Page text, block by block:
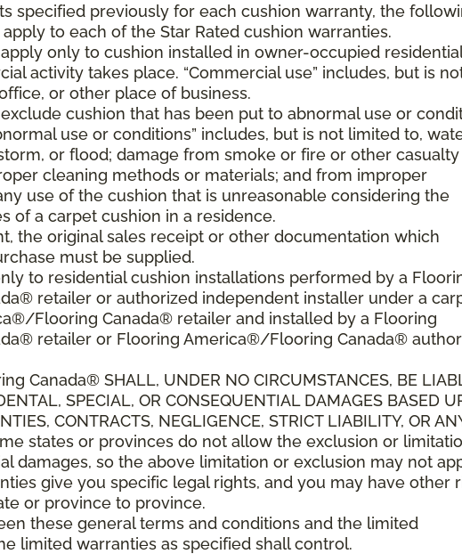
specified previously for each cushion warranty, the
to each of the Star Rated cushion warranties.
only to cushion installed in owner-occupied residential
activity takes place. “Commercial use” includes, but is
or other place of business.
cushion that has been put to abnormal use or
use or conditions” includes, but is not limited to,
or flood; damage from smoke or fire or other casualty
cleaning methods or materials; and from improper
use of the cushion that is unreasonable considering the
of a carpet cushion in a residence.
the original sales receipt or other documentation which
must be supplied.
to residential cushion installations performed by a
retailer or authorized independent installer under a
Flooring Canada® retailer and installed by a Flooring
retailer or Flooring America®/Flooring Canada®
Canada® SHALL, UNDER NO CIRCUMSTANCES, BE
SPECIAL, OR CONSEQUENTIAL DAMAGES BASED
CONTRACTS, NEGLIGENCE, STRICT LIABILITY, OR
states or provinces do not allow the exclusion or
damages, so the above limitation or exclusion may not
give you specific legal rights, and you may have other
or province to province.
these general terms and conditions and the limited
limited warranties as specified shall control.